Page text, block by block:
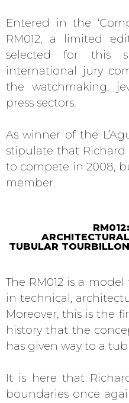
Entered in the
RM012, a limited
selected for this
international jury
the watchmaking,
press sectors.
As winner of the
stipulate that
to compete in 2008,
member.
RM012:
ARCHITECTURAL
TUBULAR TOURBILLON
The RM012 is a
in technical,
Moreover, this is the
history that the
has given way to a
It is here that
boundaries once